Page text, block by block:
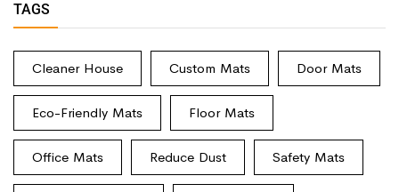
TAGS
Cleaner House Custom Mats Door Mats
Eco-Friendly Mats Floor Mats
Office Mats Reduce Dust Safety Mats